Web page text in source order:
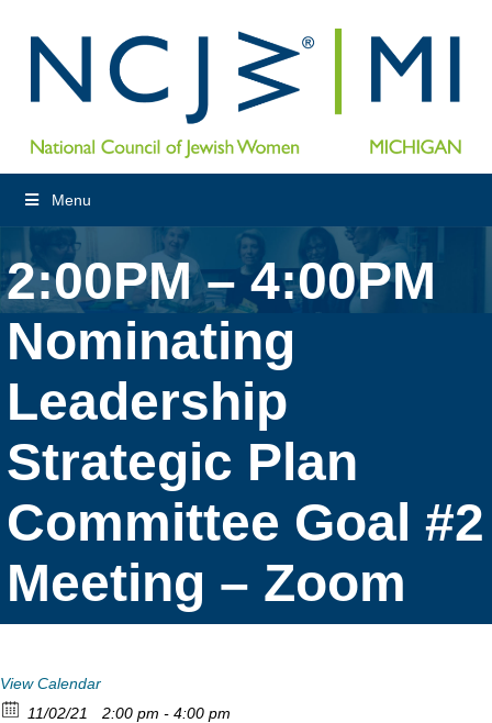
Menu
2:00PM – 4:00PM
Nominating
Leadership
Strategic Plan
Committee Goal #2
Meeting – Zoom
View Calendar
11/02/21
2:00 pm - 4:00 pm